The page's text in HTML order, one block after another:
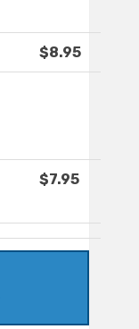
$8.95
$7.95